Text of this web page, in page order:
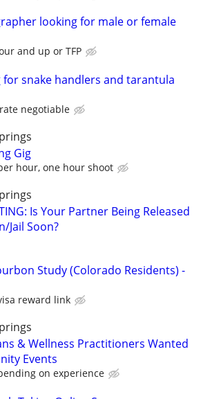
looking for male or female
and up or TFP
for snake handlers and tarantula
negotiable
Gig
hour, one hour shoot
Is Your Partner Being Released
Jail Soon?
Study (Colorado Residents) -
reward link
& Wellness Practitioners Wanted
Events
on experience